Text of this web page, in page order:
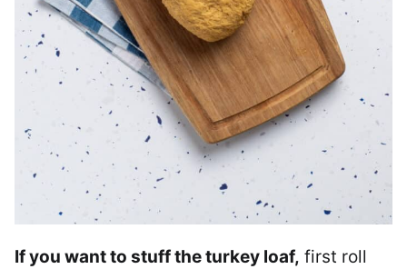
If you want to stuff the turkey loaf, first roll